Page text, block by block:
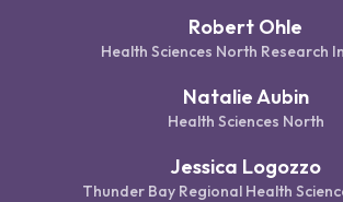
Robert Ohle
Health Sciences North Research
Natalie Aubin
Health Sciences North
Jessica Logozzo
Thunder Bay Regional Health